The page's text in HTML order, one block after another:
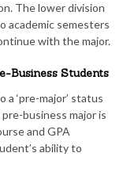
The lower division
academic semesters
with the major.
Business Students
a ‘pre-major’ status
business major is
and GPA
ability to